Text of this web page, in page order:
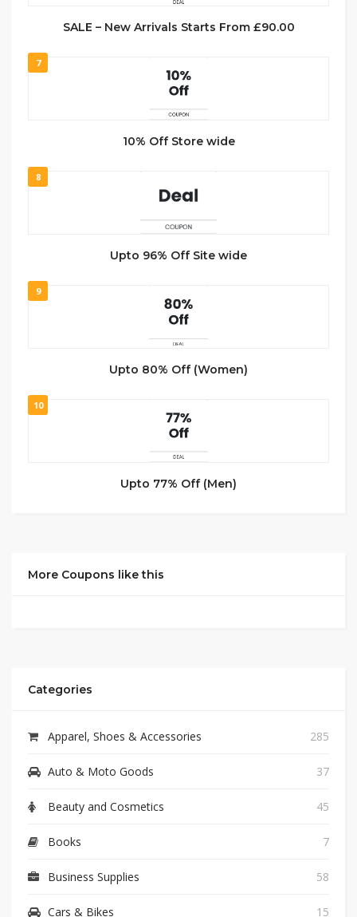
SALE – New Arrivals Starts From £90.00
7
10% Off Store wide
8
Upto 96% Off Site wide
9
Upto 80% Off (Women)
10
Upto 77% Off (Men)
More Coupons like this
Categories
Apparel, Shoes & Accessories 285
Auto & Moto Goods 37
Beauty and Cosmetics 45
Books 7
Business Supplies 58
Cars & Bikes 15